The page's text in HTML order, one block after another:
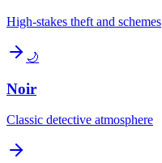
High-stakes theft and schemes
🌙
Noir
Classic detective atmosphere